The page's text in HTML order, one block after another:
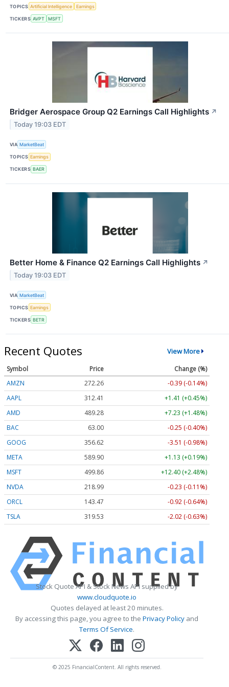
TOPICS Artificial Intelligence Earnings
TICKERS AVPT MSFT
Bridger Aerospace Group Q2 Earnings Call Highlights ↗
Today 19:03 EDT
VIA MarketBeat
TOPICS Earnings
TICKERS BAER
Better Home & Finance Q2 Earnings Call Highlights ↗
Today 19:03 EDT
VIA MarketBeat
TOPICS Earnings
TICKERS BETR
Recent Quotes View More
Symbol Price
Change (%)
AMZN
272.26
-0.39 (-0.14%)
AAPL
312.41
+1.41 (+0.45%)
AMD
489.28
+7.23 (+1.48%)
BAC
63.00
-0.25 (-0.40%)
GOOG
356.62
-3.51 (-0.98%)
META
589.90
+1.13 (+0.19%)
MSFT
499.86
+12.40 (+2.48%)
NVDA
218.99
-0.23 (-0.11%)
ORCL
143.47
-0.92 (-0.64%)
TSLA
319.53 -2.02 (-0.63%)
Stock Quote API & Stock News API supplied by
www.cloudquote.io
Quotes delayed at least 20 minutes.
By accessing this page, you agree to the Privacy Policy and
Terms Of Service.
© 2025 FinancialContent. All rights reserved.